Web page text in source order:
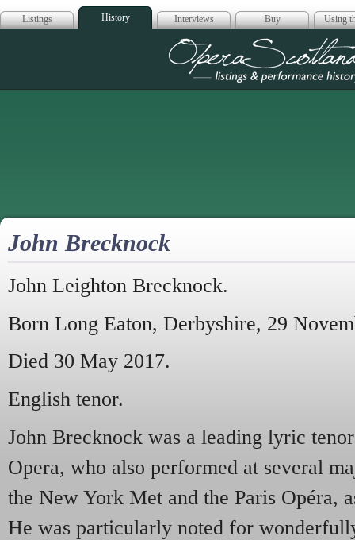
Listings History Interviews Buy Using
Opera
John Brecknock
John Leighton Brecknock.
Born Long Eaton, Derbyshire, 29
Died 30 May 2017.
English tenor.
John Brecknock was a leading lyric
Opera, who also performed at several
the New York Met and the Paris Opéra,
He was particularly noted for